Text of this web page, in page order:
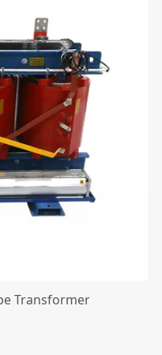
Transformer